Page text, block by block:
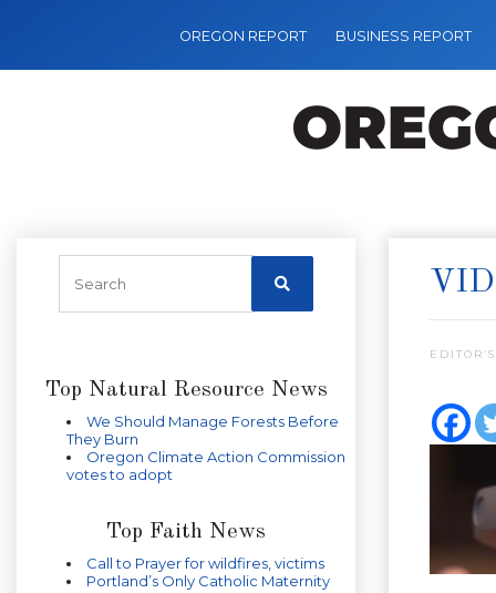
OREGON REPORT BUSINESS REPORT
Top Natural Resource News
We Should Manage Forests Before
They Burn
Oregon Climate Action Commission
votes to adopt
Top Faith News
Call to Prayer for wildfires, victims
Portland’s Only Catholic Maternity